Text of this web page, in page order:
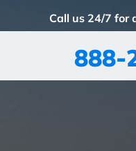
Call us 24/7 for
888-